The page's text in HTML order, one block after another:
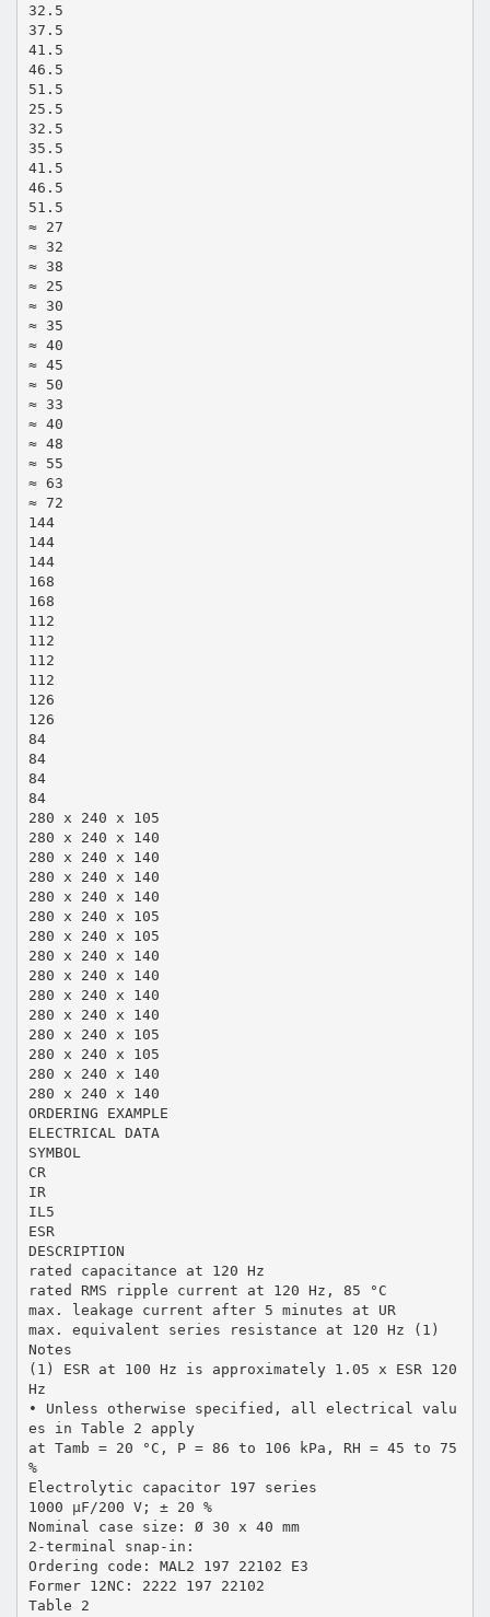
32.5
37.5
41.5
46.5
51.5
25.5
32.5
35.5
41.5
46.5
51.5
≈ 27
≈ 32
≈ 38
≈ 25
≈ 30
≈ 35
≈ 40
≈ 45
≈ 50
≈ 33
≈ 40
≈ 48
≈ 55
≈ 63
≈ 72
144
144
144
168
168
112
112
112
112
126
126
84
84
84
84
280 x 240 x 105
280 x 240 x 140
280 x 240 x 140
280 x 240 x 140
280 x 240 x 140
280 x 240 x 105
280 x 240 x 105
280 x 240 x 140
280 x 240 x 140
280 x 240 x 140
280 x 240 x 140
280 x 240 x 105
280 x 240 x 105
280 x 240 x 140
280 x 240 x 140
ORDERING EXAMPLE
ELECTRICAL DATA
SYMBOL
CR
IR
IL5
ESR
DESCRIPTION
rated capacitance at 120 Hz
rated RMS ripple current at 120 Hz, 85 °C
max. leakage current after 5 minutes at UR
max. equivalent series resistance at 120 Hz (1)
Notes
(1) ESR at 100 Hz is approximately 1.05 x ESR 120
Hz
• Unless otherwise specified, all electrical valu
es in Table 2 apply
at Tamb = 20 °C, P = 86 to 106 kPa, RH = 45 to 75
%
Electrolytic capacitor 197 series
1000 µF/200 V; ± 20 %
Nominal case size: Ø 30 x 40 mm
2-terminal snap-in:
Ordering code: MAL2 197 22102 E3
Former 12NC: 2222 197 22102
Table 2